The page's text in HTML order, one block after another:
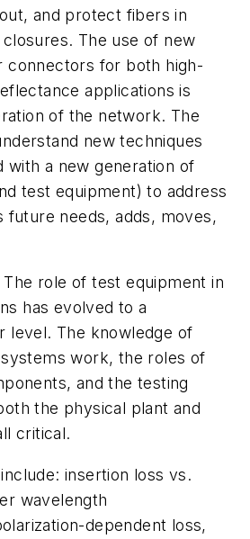
and protect fibers in
The use of new
connectors for both high-
applications is
of the network. The
new techniques
with a new generation of
test equipment) to address
future needs, adds, moves,
The role of test equipment in
has evolved to a
level. The knowledge of
work, the roles of
and the testing
the physical plant and
critical.
insertion loss vs.
wavelength
dependent loss,